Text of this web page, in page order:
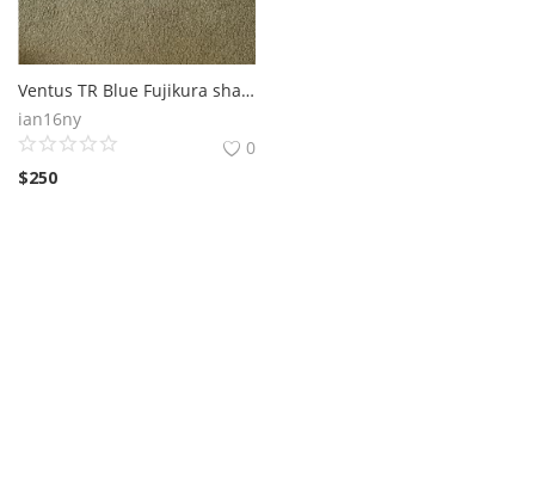
Ventus TR Blue Fujikura shaft (standard flex)
ian16ny
0
$250